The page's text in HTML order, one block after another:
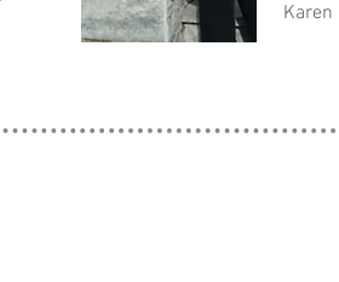
Karen